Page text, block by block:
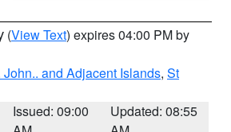
(View Text) expires 04:00 PM by
John.. and Adjacent Islands, St
Issued: 09:00
Updated: 08:55